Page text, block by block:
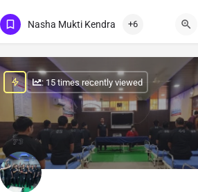
Show Number
Nasha Mukti Kendra +6
: 15 times recently viewed